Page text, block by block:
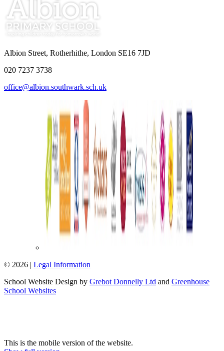
Albion Street, Rotherhithe, London SE16 7JD
020 7237 3738
office@albion.southwark.sch.uk
© 2026 | Legal Information
School Website Design by Grebot Donnelly Ltd and Greenhouse
School Websites
This is the mobile version of the website.